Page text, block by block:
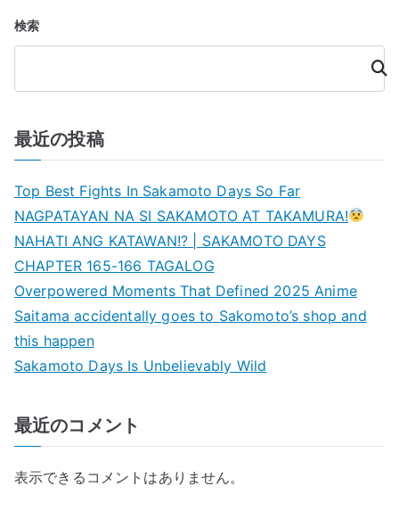
検索
検
索
最近の投稿
Top Best Fights In Sakamoto Days So Far
NAGPATAYAN NA SI SAKAMOTO AT TAKAMURA!
NAHATI ANG KATAWAN!? | SAKAMOTO DAYS
CHAPTER 165-166 TAGALOG
Overpowered Moments That Defined 2025 Anime
Saitama accidentally goes to Sakomoto’s shop and
this happen
Sakamoto Days Is Unbelievably Wild
最近のコメント
表示できるコメントはありません。